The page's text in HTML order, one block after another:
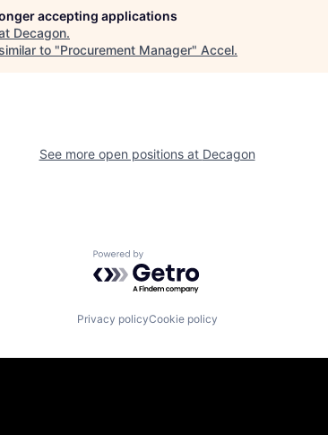
accepting applications
Decagon.
to "Procurement Manager" Accel.
See more open positions at Decagon
Powered by Getro.com
Privacy policyCookie policy